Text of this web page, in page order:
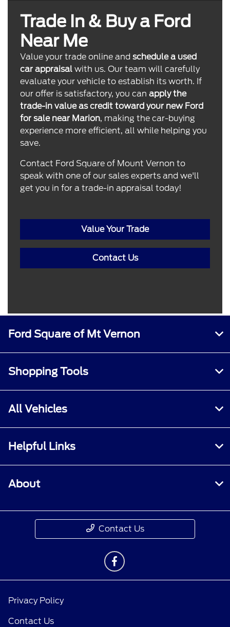
Trade In & Buy a Ford
Near Me
Value your trade online and schedule a used
car appraisal with us. Our team will carefully
evaluate your vehicle to establish its worth. If
our offer is satisfactory, you can apply the
trade-in value as credit toward your new Ford
for sale near Marion, making the car-buying
experience more efficient, all while helping you
save.
Contact Ford Square of Mount Vernon to
speak with one of our sales experts and we'll
get you in for a trade-in appraisal today!
Value Your Trade
Contact Us
Ford Square of Mt Vernon
Shopping Tools
All Vehicles
Helpful Links
About
Contact Us
Privacy Policy
Contact Us